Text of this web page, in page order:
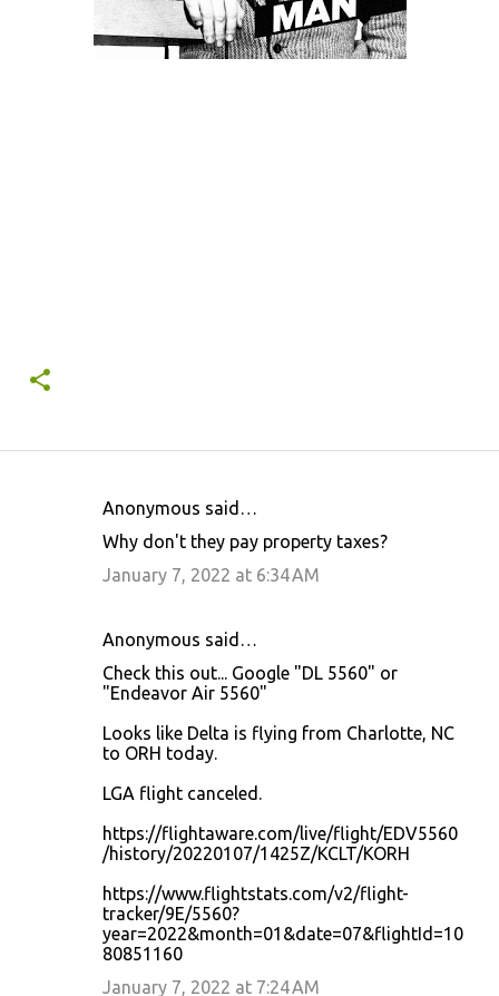
Anonymous said…
Why don't they pay property taxes?
January 7, 2022 at 6:34 AM
Anonymous said…
Check this out... Google "DL 5560" or
"Endeavor Air 5560"
Looks like Delta is flying from Charlotte, NC
to ORH today.
LGA flight canceled.
https://flightaware.com/live/flight/EDV5560
/history/20220107/1425Z/KCLT/KORH
https://www.flightstats.com/v2/flight-
tracker/9E/5560?
year=2022&month=01&date=07&flightId=10
80851160
January 7, 2022 at 7:24 AM